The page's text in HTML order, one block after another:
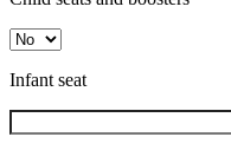
Infant seat